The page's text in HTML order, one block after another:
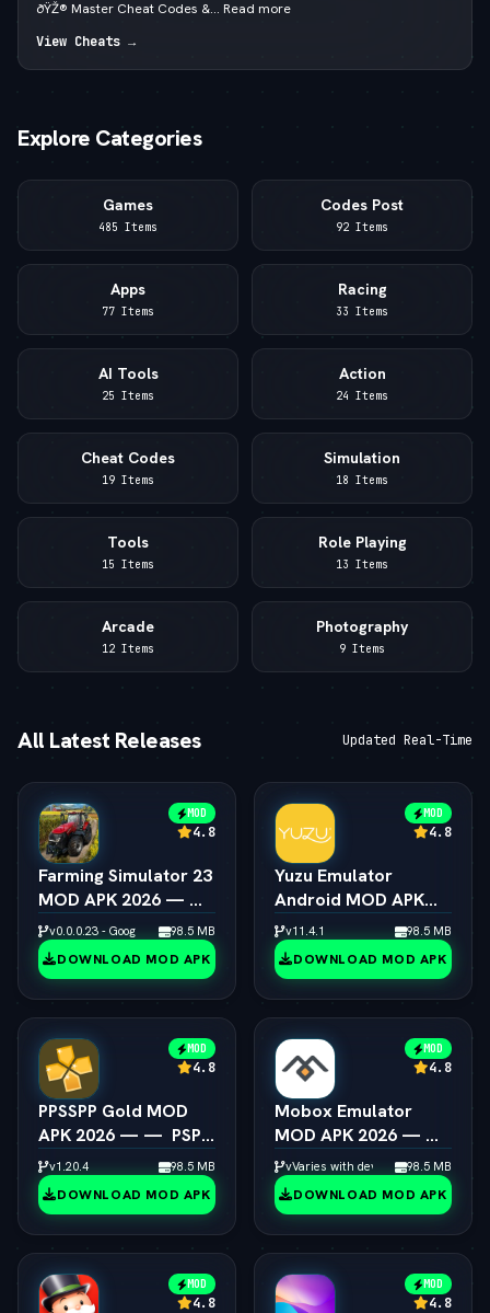
ðŸŽ® Master Cheat Codes &... Read more
View Cheats →
Explore Categories
Games
485 Items
Codes Post
92 Items
Apps
77 Items
Racing
33 Items
AI Tools
25 Items
Action
24 Items
Cheat Codes
19 Items
Simulation
18 Items
Tools
15 Items
Role Playing
13 Items
Arcade
12 Items
Photography
9 Items
All Latest Releases Updated Real-Time
MOD
4.8
Farming Simulator 23
MOD APK 2026 — — 
Unlimited Coins &
Tractors
v0.0.0.23 - Google 98.5 MB
DOWNLOAD MOD APK
MOD
4.8
Yuzu Emulator
Android MOD APK
2026 — —  Switch
Emulator Full Speed
v11.4.1 98.5 MB
DOWNLOAD MOD APK
MOD
4.8
PPSSPP Gold MOD
APK 2026 — —  PSP
Emulator 4K
Resolution Unlocked
v1.20.4 98.5 MB
DOWNLOAD MOD APK
MOD
4.8
Mobox Emulator
MOD APK 2026 — — 
Box64 PC Game
Speedup Android
vVaries with device 98.5 MB
DOWNLOAD MOD APK
MOD
4.8
MOD
4.8